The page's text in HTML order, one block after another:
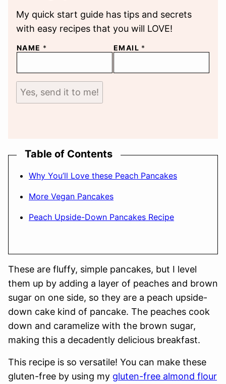
My quick start guide has tips and secrets
with easy recipes that you will LOVE!
NAME * EMAIL *
Yes, send it to me!
Table of Contents
Why You’ll Love these Peach Pancakes
More Vegan Pancakes
Peach Upside-Down Pancakes Recipe
These are fluffy, simple pancakes, but I level
them up by adding a layer of peaches and brown
sugar on one side, so they are a peach upside-
down cake kind of pancake. The peaches cook
down and caramelize with the brown sugar,
making this a decadently delicious breakfast.
This recipe is so versatile! You can make these
gluten-free by using my gluten-free almond flour